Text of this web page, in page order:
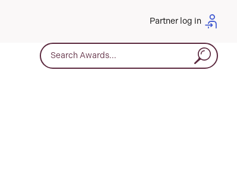
Partner log in
Search for: